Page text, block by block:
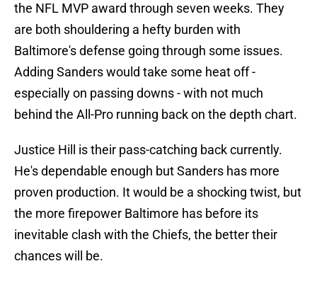
the NFL MVP award through seven weeks. They
are both shouldering a hefty burden with
Baltimore's defense going through some issues.
Adding Sanders would take some heat off -
especially on passing downs - with not much
behind the All-Pro running back on the depth chart.
Justice Hill is their pass-catching back currently.
He's dependable enough but Sanders has more
proven production. It would be a shocking twist, but
the more firepower Baltimore has before its
inevitable clash with the Chiefs, the better their
chances will be.